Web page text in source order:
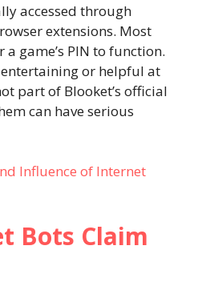
accessed through
extensions. Most
game’s PIN to function.
or helpful at
part of Blooket’s official
can have serious
Influence of Internet
Bots Claim